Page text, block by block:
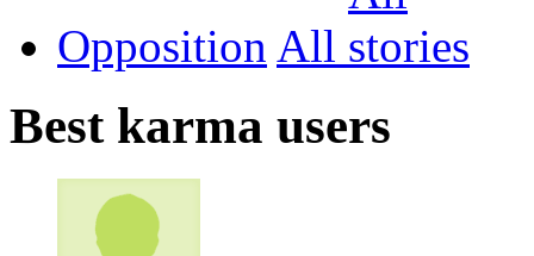
Opposition All
Best karma users